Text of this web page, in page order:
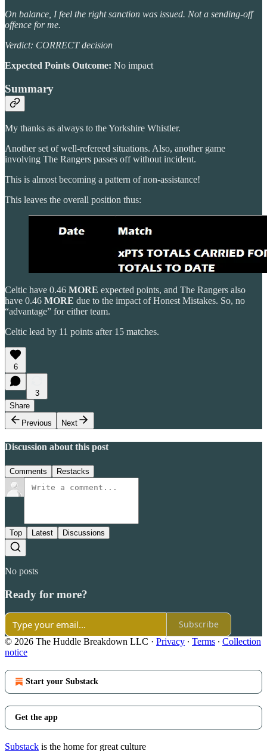
On balance, I feel the right sanction was issued. Not a sending-off
offence for me.
Verdict: CORRECT decision
Expected Points Outcome: No impact
Summary
My thanks as always to the Yorkshire Whistler.
Another set of well-refereed situations. Also, another game
involving The Rangers passes off without incident.
This is almost becoming a pattern of non-assistance!
This leaves the overall position thus:
Celtic have 0.46 MORE expected points, and The Rangers also
have 0.46 MORE due to the impact of Honest Mistakes. So, no
“advantage” for either team.
Celtic lead by 11 points after 15 matches.
6
3
Share
Previous
Next
Discussion about this post
Comments Restacks
Top Latest Discussions
No posts
Ready for more?
Subscribe
© 2026 The Huddle Breakdown LLC · Privacy ∙ Terms ∙ Collection
notice
Start your Substack
Get the app
Substack is the home for great culture